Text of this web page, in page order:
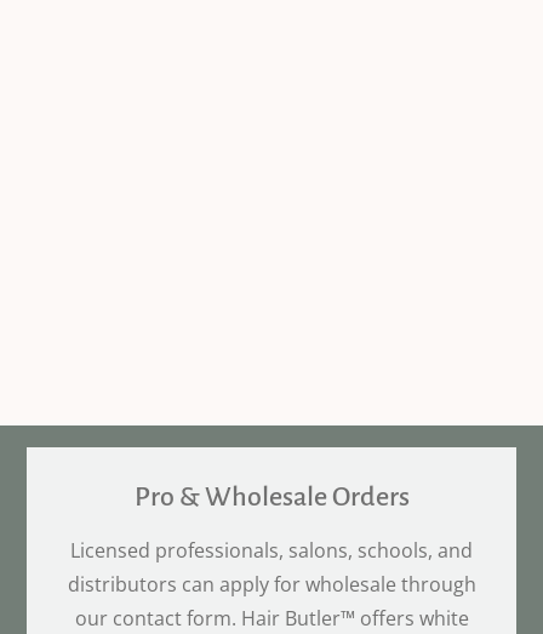
Pro & Wholesale Orders
Licensed professionals, salons, schools, and
distributors can apply for wholesale through
our contact form. Hair Butler™ offers white